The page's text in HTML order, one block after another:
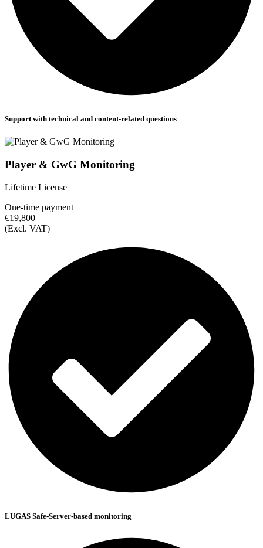
Support with technical and content-related questions
Player & GwG Monitoring
Lifetime License
One-time payment
€19,800
(Excl. VAT)
LUGAS Safe-Server-based monitoring